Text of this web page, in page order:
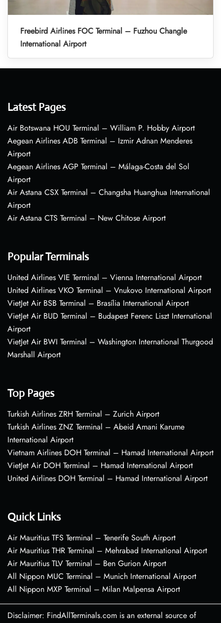
Freebird Airlines FOC Terminal – Fuzhou Changle
International Airport
Latest Pages
Air Botswana HOU Terminal – William P. Hobby Airport
Aegean Airlines ADB Terminal – Izmir Adnan Menderes
Airport
Aegean Airlines AGP Terminal – Málaga-Costa del Sol
Airport
Air Astana CSX Terminal – Changsha Huanghua International
Airport
Air Astana CTS Terminal – New Chitose Airport
Popular Terminals
United Airlines VIE Terminal – Vienna International Airport
United Airlines VKO Terminal – Vnukovo International Airport
VietJet Air BSB Terminal – Brasília International Airport
VietJet Air BUD Terminal – Budapest Ferenc Liszt International
Airport
VietJet Air BWI Terminal – Washington International Thurgood
Marshall Airport
Top Pages
Turkish Airlines ZRH Terminal – Zurich Airport
Turkish Airlines ZNZ Terminal – Abeid Amani Karume
International Airport
Vietnam Airlines DOH Terminal – Hamad International Airport
VietJet Air DOH Terminal – Hamad International Airport
United Airlines DOH Terminal – Hamad International Airport
Quick Links
Air Mauritius TFS Terminal – Tenerife South Airport
Air Mauritius THR Terminal – Mehrabad International Airport
Air Mauritius TLV Terminal – Ben Gurion Airport
All Nippon MUC Terminal – Munich International Airport
All Nippon MXP Terminal – Milan Malpensa Airport
Disclaimer: FindAllTerminals.com is an external source of